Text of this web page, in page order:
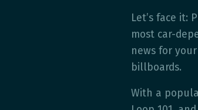
Let’s face it:
most car-
news for
billboards.
With a